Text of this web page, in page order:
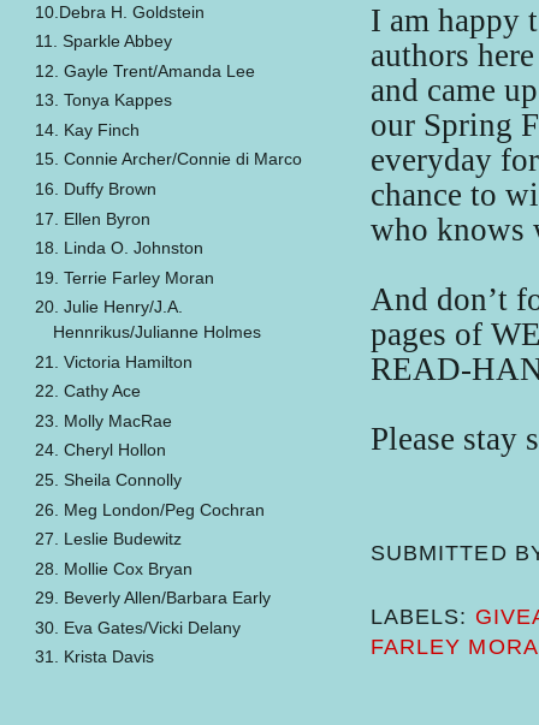
I am happy
authors
and came
our Spring
everyday
chance to
who knows
And don’t
pages of
READ-
Please stay
SUBMITTED
LABELS:
FARLEY
10.Debra H. Goldstein
11. Sparkle Abbey
12. Gayle Trent/Amanda Lee
13. Tonya Kappes
14. Kay Finch
15. Connie Archer/Connie di Marco
16. Duffy Brown
17. Ellen Byron
18. Linda O. Johnston
19. Terrie Farley Moran
20. Julie Henry/J.A.
Hennrikus/Julianne Holmes
21. Victoria Hamilton
22. Cathy Ace
23. Molly MacRae
24. Cheryl Hollon
25. Sheila Connolly
26. Meg London/Peg Cochran
27. Leslie Budewitz
28. Mollie Cox Bryan
29. Beverly Allen/Barbara Early
30. Eva Gates/Vicki Delany
31. Krista Davis